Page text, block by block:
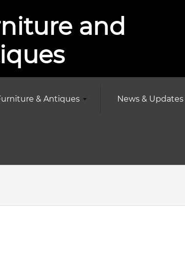
and
& Antiques News & Updates